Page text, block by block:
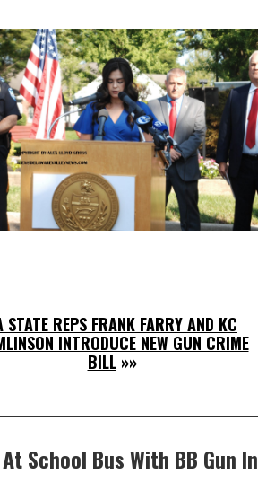
STATE REPS FRANK FARRY AND KC
INTRODUCE NEW GUN CRIME
BILL»»
School Bus With BB Gun In